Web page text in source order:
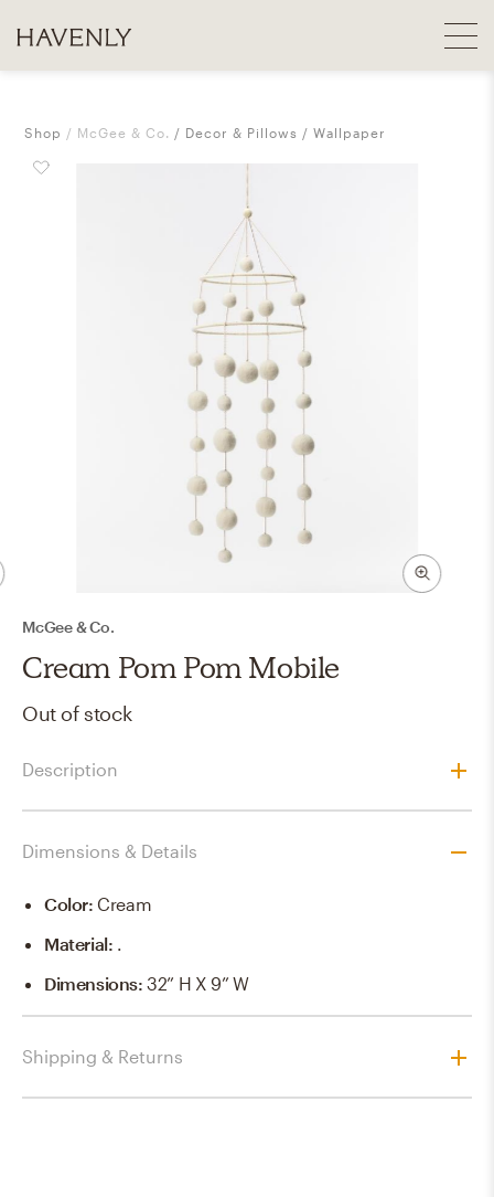
Shop McGee & Co. Decor & Pillows Wallpaper
McGee & Co.
Cream Pom Pom Mobile
Out of stock
Description
Dimensions & Details
Color: Cream
Material: .
Dimensions:32” H X 9” W
Shipping & Returns